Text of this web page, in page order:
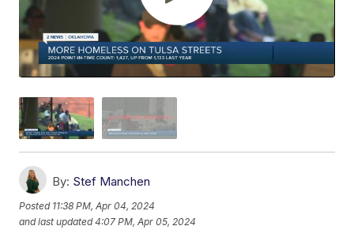
By: Stef Manchen
Posted 11:38 PM, Apr 04, 2024
and last updated 4:07 PM, Apr 05, 2024